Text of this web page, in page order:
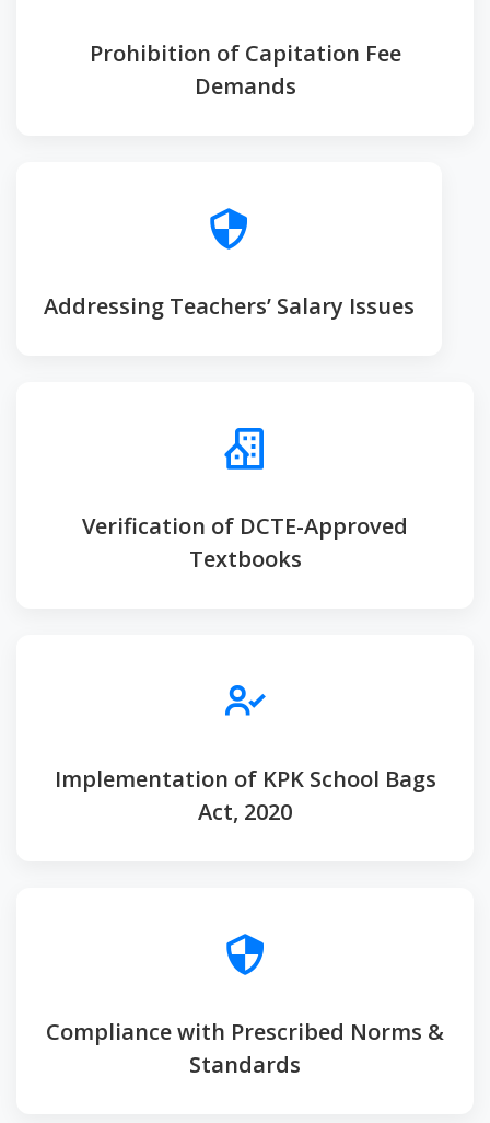
Prohibition of Capitation Fee
Demands
Addressing Teachers’ Salary Issues
Verification of DCTE-Approved
Textbooks
Implementation of KPK School Bags
Act, 2020
Compliance with Prescribed Norms &
Standards